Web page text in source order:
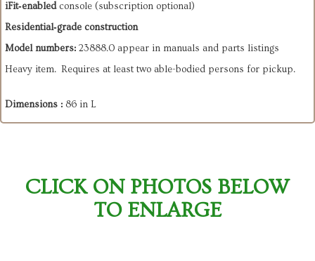
iFit‑enabled console (subscription optional)
Residential‑grade construction
Model numbers: 23888.0 appear in manuals and parts listings
Heavy item. Requires at least two able-bodied persons for pickup.
Dimensions : 86 in L
CLICK ON PHOTOS BELOW
TO ENLARGE